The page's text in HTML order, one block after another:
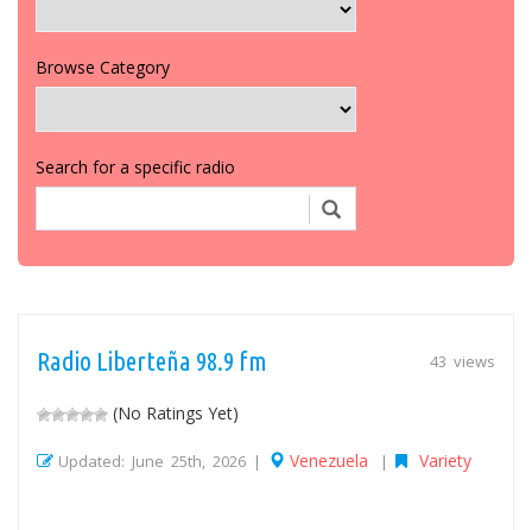
Browse Category
Search for a specific radio
43 views
Radio Liberteña 98.9 fm
(No Ratings Yet)
Updated: June 25th, 2026 | Venezuela | Variety